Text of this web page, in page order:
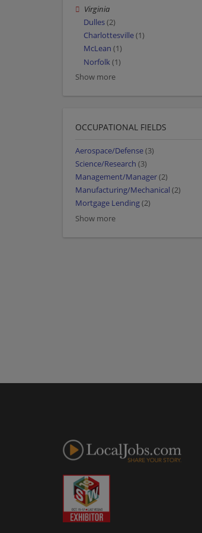
Virginia
Dulles(2)
Charlottesville(1)
McLean (1)
Norfolk(1)
Show more
OCCUPATIONAL FIELDS
Aerospace/Defense(3)
Science/Research (3)
Management/Manager(2)
Manufacturing/Mechanical (2)
Mortgage Lending(2)
Show more